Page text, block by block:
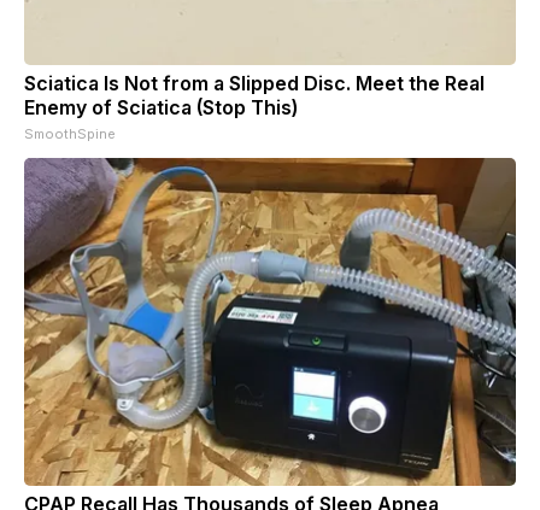
Sciatica Is Not from a Slipped Disc. Meet the Real
Enemy of Sciatica (Stop This)
SmoothSpine
CPAP Recall Has Thousands of Sleep Apnea